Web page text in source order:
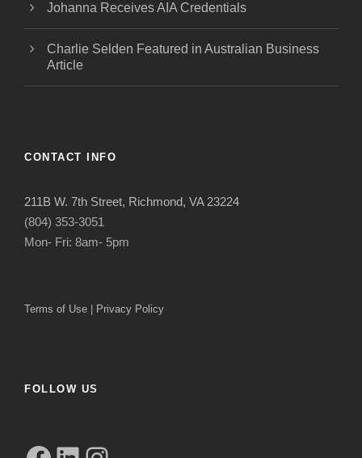
Johanna Receives AIA Credentials
Charlie Selden Featured in Australian Business
Article
CONTACT INFO
211B W. 7th Street, Richmond, VA 23224
(804) 353-3051
Mon- Fri: 8am- 5pm
Terms of Use Privacy Policy
FOLLOW US